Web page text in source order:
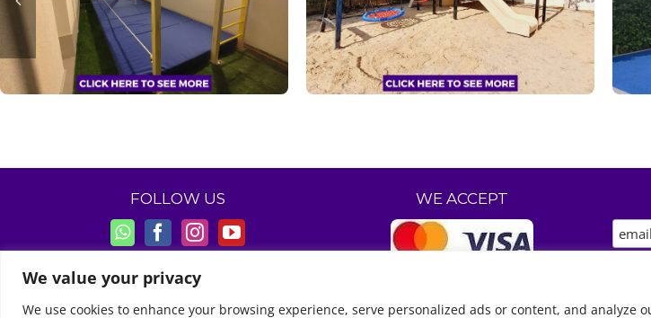
We value your privacy
We use cookies to enhance your browsing experience, serve personalized ads or content, and analyze
for Sneha
for Rawdha
FOLLOW US WE ACCEPT